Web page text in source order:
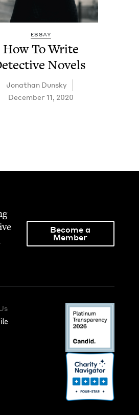
ESSAY
How To Write
Novels
Jonathan Dun­sky
December 11, 2020
Become a
Member